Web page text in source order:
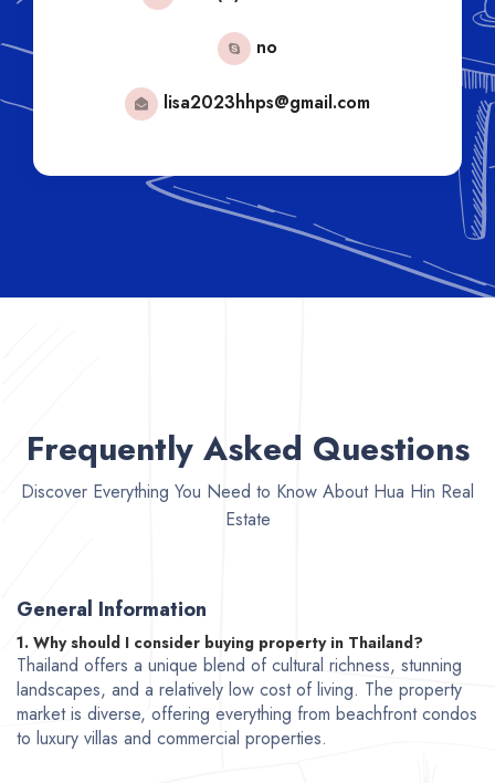
no
lisa2023hhps@gmail.com
Frequently Asked Questions
Discover Everything You Need to Know About Hua Hin Real
Estate
General Information
1. Why should I consider buying property in Thailand?
Thailand offers a unique blend of cultural richness, stunning
landscapes, and a relatively low cost of living. The property
market is diverse, offering everything from beachfront condos
to luxury villas and commercial properties.